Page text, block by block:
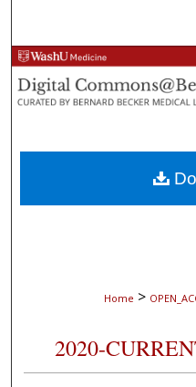
Browse
My
Digital
Home >
2020-